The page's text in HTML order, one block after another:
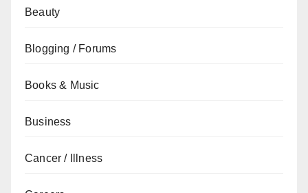
Beauty
Blogging / Forums
Books & Music
Business
Cancer / Illness